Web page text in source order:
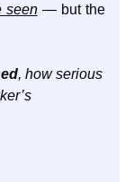
seen— but the
, how serious